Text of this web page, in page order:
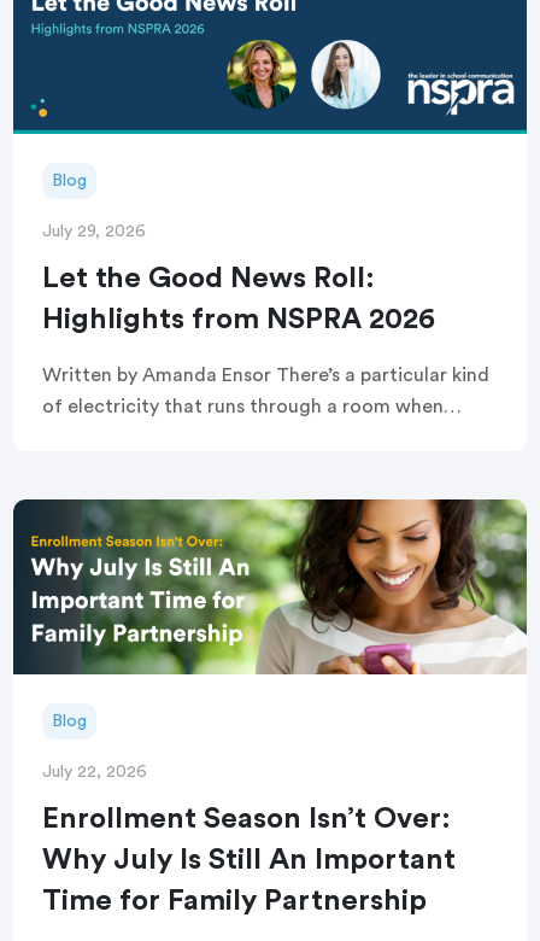
Blog
July 29, 2026
Let the Good News Roll:
Highlights from NSPRA 2026
Written by Amanda Ensor There’s a particular kind
of electricity that runs through a room when
before this year’s […]
Blog
July 22, 2026
Enrollment Season Isn’t Over:
Why July Is Still An Important
Time for Family Partnership